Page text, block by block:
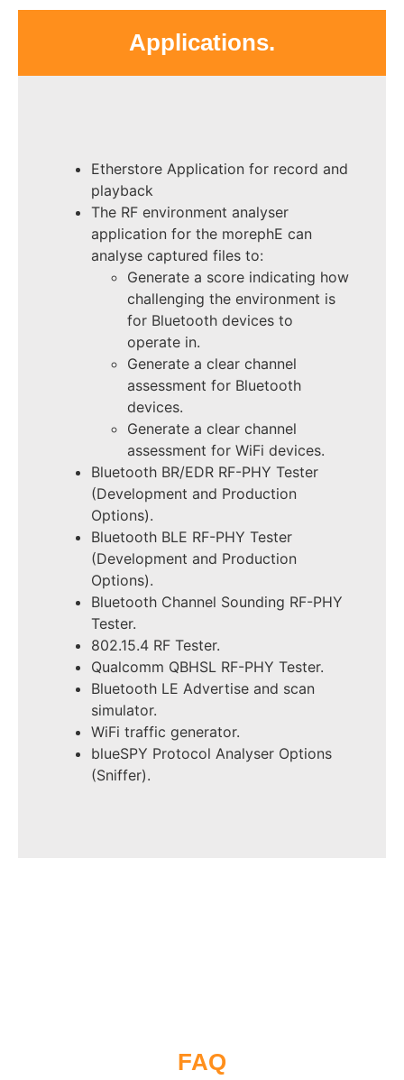
Applications.
Etherstore Application for record and
playback
The RF environment analyser
application for the morephE can
analyse captured files to:
Generate a score indicating how
challenging the environment is
for Bluetooth devices to
operate in.
Generate a clear channel
assessment for Bluetooth
devices.
Generate a clear channel
assessment for WiFi devices.
Bluetooth BR/EDR RF-PHY Tester
(Development and Production
Options).
Bluetooth BLE RF-PHY Tester
(Development and Production
Options).
Bluetooth Channel Sounding RF-PHY
Tester.
802.15.4 RF Tester.
Qualcomm QBHSL RF-PHY Tester.
Bluetooth LE Advertise and scan
simulator.
WiFi traffic generator.
blueSPY Protocol Analyser Options
(Sniffer).
FAQ